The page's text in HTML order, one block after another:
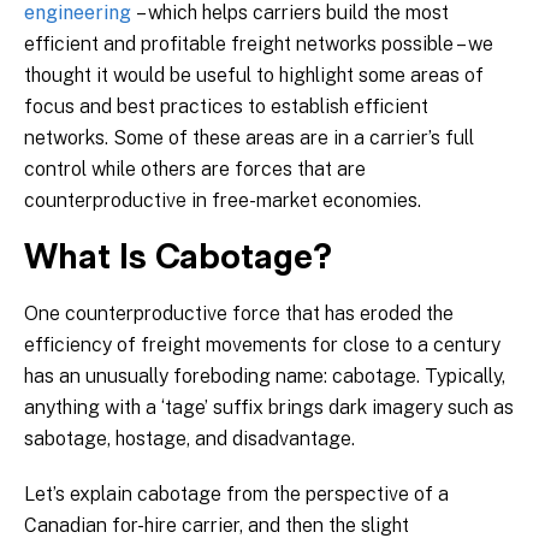
engineering – which helps carriers build the most
efficient and profitable freight networks possible – we
thought it would be useful to highlight some areas of
focus and best practices to establish efficient
networks. Some of these areas are in a carrier’s full
control while others are forces that are
counterproductive in free-market economies.
What Is Cabotage?
One counterproductive force that has eroded the
efficiency of freight movements for close to a century
has an unusually foreboding name: cabotage. Typically,
anything with a ‘tage’ suffix brings dark imagery such as
sabotage, hostage, and disadvantage.
Let’s explain cabotage from the perspective of a
Canadian for-hire carrier, and then the slight